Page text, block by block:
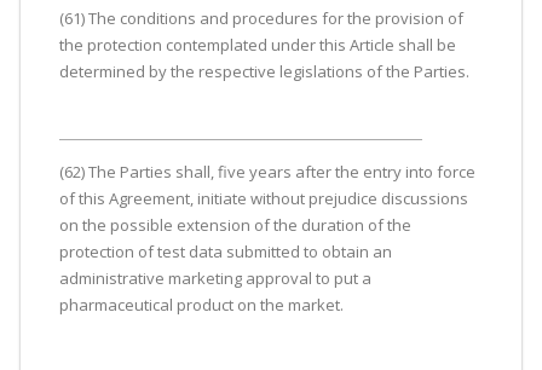
(61) The conditions and procedures for the provision of
the protection contemplated under this Article shall be
determined by the respective legislations of the Parties.
(62) The Parties shall, five years after the entry into force
of this Agreement, initiate without prejudice discussions
on the possible extension of the duration of the
protection of test data submitted to obtain an
administrative marketing approval to put a
pharmaceutical product on the market.